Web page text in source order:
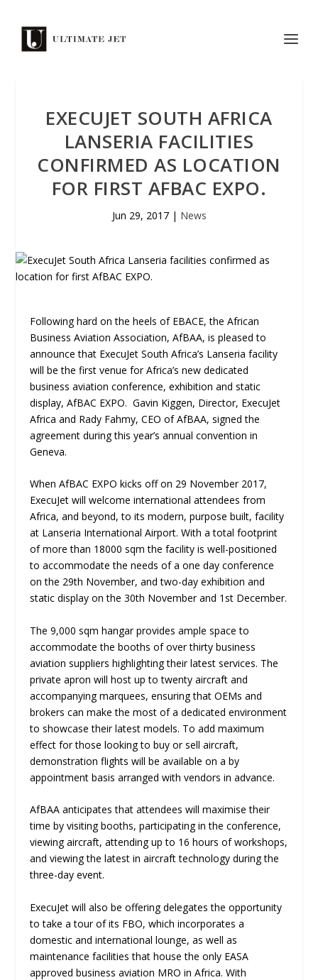
EXECUJET SOUTH AFRICA
LANSERIA FACILITIES
CONFIRMED AS LOCATION
FOR FIRST AFBAC EXPO.
Jun 29, 2017| News
Following hard on the heels of EBACE, the African
Business Aviation Association, AfBAA, is pleased to
announce that ExecuJet South Africa’s Lanseria facility
will be the first venue for Africa’s new dedicated
business aviation conference, exhibition and static
display, AfBAC EXPO. Gavin Kiggen, Director, ExecuJet
Africa and Rady Fahmy, CEO of AfBAA, signed the
agreement during this year’s annual convention in
Geneva.
When AfBAC EXPO kicks off on 29 November 2017,
ExecuJet will welcome international attendees from
Africa, and beyond, to its modern, purpose built, facility
at Lanseria International Airport. With a total footprint
of more than 18000 sqm the facility is well-positioned
to accommodate the needs of a one day conference
on the 29th November, and two-day exhibition and
static display on the 30th November and 1st December.
The 9,000 sqm hangar provides ample space to
accommodate the booths of over thirty business
aviation suppliers highlighting their latest services. The
private apron will host up to twenty aircraft and
accompanying marquees, ensuring that OEMs and
brokers can make the most of a dedicated environment
to showcase their latest models. To add maximum
effect for those looking to buy or sell aircraft,
demonstration flights will be available on aby
appointment basis arranged with vendors in advance.
AfBAA anticipates that attendees will maximise their
time by visiting booths, participating in the conference,
viewing aircraft, attending up to 16 hours of workshops,
and viewing the latest in aircraft technology during the
three-day event.
ExecuJet will also be offering delegates the opportunity
to take a tour of its FBO, which incorporates a
domestic and international lounge, as well as
maintenance facilities that house the only EASA
approved business aviation MRO in Africa. With